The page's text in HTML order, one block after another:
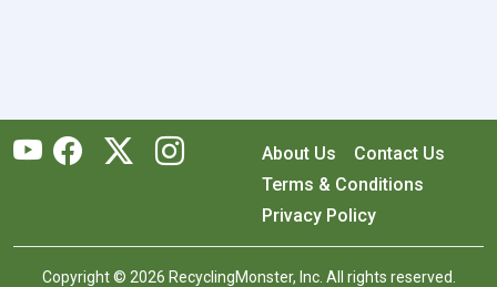
About Us
Contact Us
Terms & Conditions
Privacy Policy
Copyright © 2026 RecyclingMonster, Inc. All rights reserved.